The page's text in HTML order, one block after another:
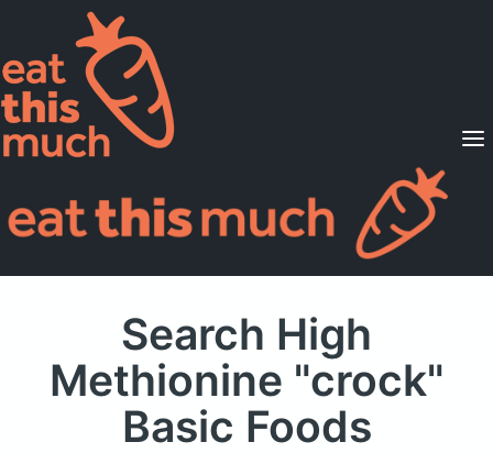
Supported Diets
Pricing
For Professionals
Search High
Methionine "crock"
Basic Foods